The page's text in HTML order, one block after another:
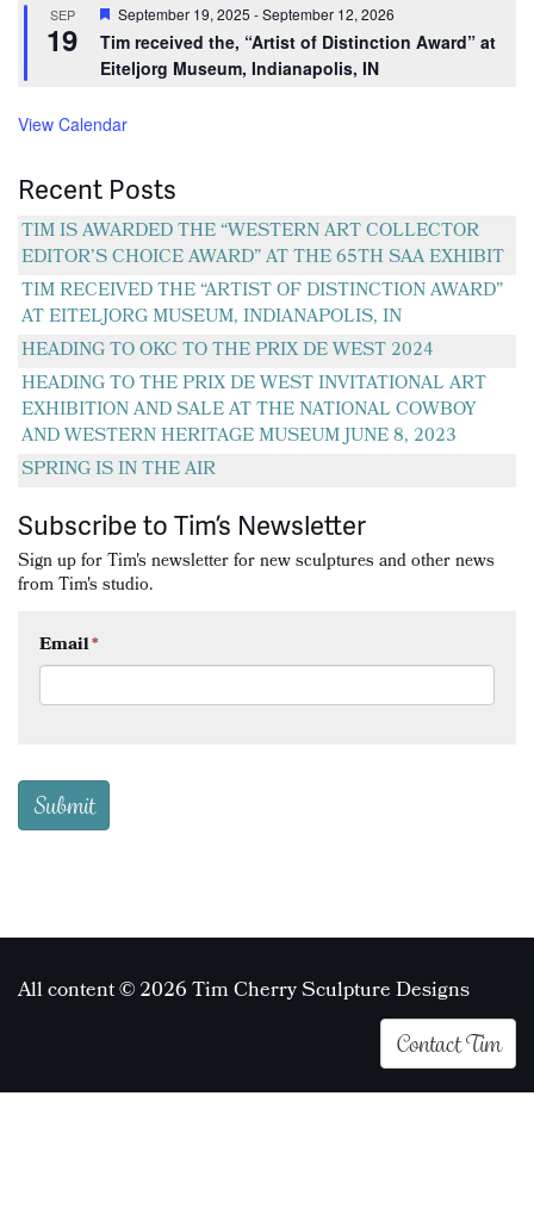
SEP
19
Featured
September 19, 2025 -September 12, 2026
Tim received the, “Artist of Distinction Award” at
Eiteljorg Museum, Indianapolis, IN
View Calendar
Recent Posts
TIM IS AWARDED THE “WESTERN ART COLLECTOR
EDITOR’S CHOICE AWARD” AT THE 65TH SAA EXHIBIT
TIM RECEIVED THE “ARTIST OF DISTINCTION AWARD”
AT EITELJORG MUSEUM, INDIANAPOLIS, IN
HEADING TO OKC TO THE PRIX DE WEST 2024
HEADING TO THE PRIX DE WEST INVITATIONAL ART
EXHIBITION AND SALE AT THE NATIONAL COWBOY
AND WESTERN HERITAGE MUSEUM JUNE 8, 2023
SPRING IS IN THE AIR
Subscribe to Tim’s Newsletter
Sign up for Tim's newsletter for new sculptures and other news
from Tim's studio.
Email*
All content © 2026 Tim Cherry Sculpture Designs
Contact Tim